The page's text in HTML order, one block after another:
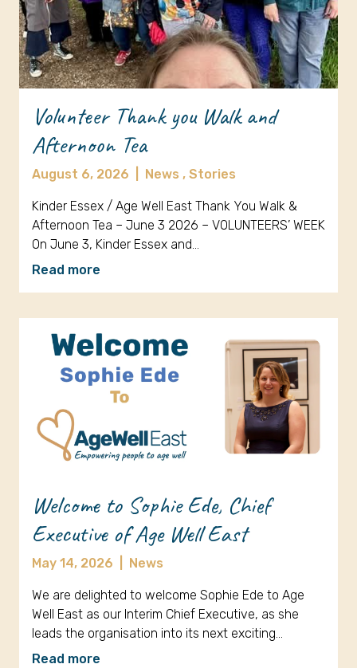
Volunteer Thank you Walk and
Afternoon Tea
August 6, 2026 News , Stories
Kinder Essex / Age Well East Thank You Walk &
Afternoon Tea – June 3 2026 – VOLUNTEERS’ WEEK
On June 3, Kinder Essex and…
Read more
Welcome to Sophie Ede, Chief
Executive of Age Well East
May 14, 2026 News
We are delighted to welcome Sophie Ede to Age
Well East as our Interim Chief Executive, as she
leads the organisation into its next exciting…
Read more